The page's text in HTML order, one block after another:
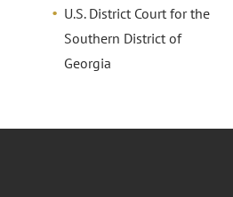
U.S. District Court for the
Southern District of
Georgia